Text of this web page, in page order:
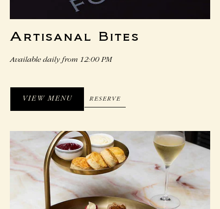
Artisanal Bites
Available daily from 12:00 PM
VIEW MENU
VIEW
MENU
RESERVE
RESERVE